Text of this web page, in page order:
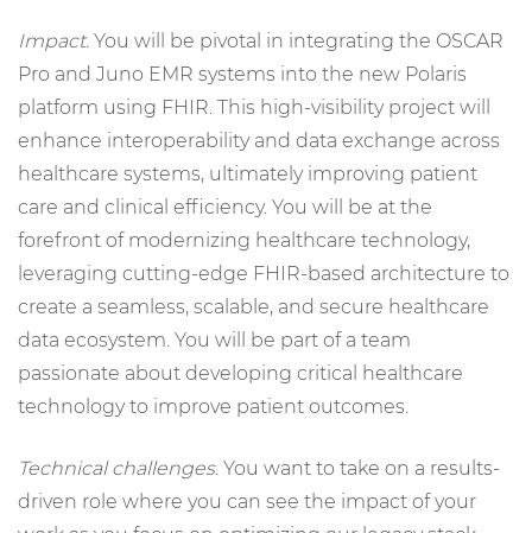
Impact. You will be pivotal in integrating the OSCAR
Pro and Juno EMR systems into the new Polaris
platform using FHIR. This high-visibility project will
enhance interoperability and data exchange across
healthcare systems, ultimately improving patient
care and clinical efficiency. You will be at the
forefront of modernizing healthcare technology,
leveraging cutting-edge FHIR-based architecture to
create a seamless, scalable, and secure healthcare
data ecosystem. You will be part of a team
passionate about developing critical healthcare
technology to improve patient outcomes.
Technical challenges. You want to take on a results-
driven role where you can see the impact of your